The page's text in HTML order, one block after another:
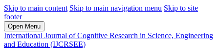
Skip to main content Skip to main navigation menu Skip to site
footer
Open Menu
International Journal of Cognitive Research in Science, Engineering
and Education (IJCRSEE)